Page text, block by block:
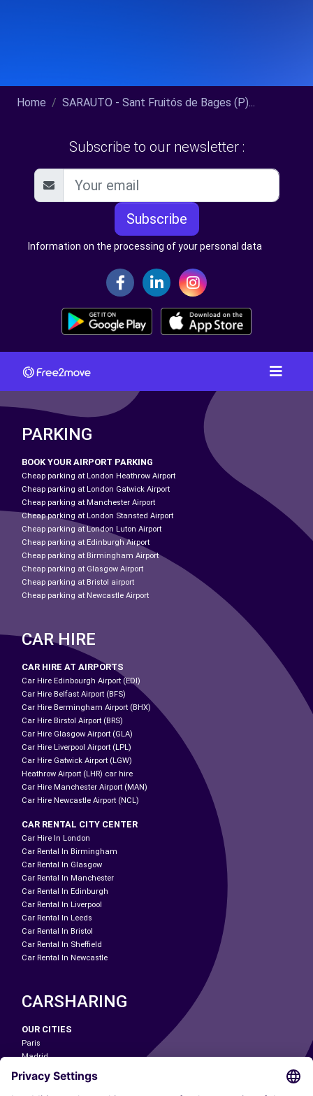
Home SARAUTO - Sant Fruitós de Bages (P)...
Subscribe to our newsletter :
Subscribe
Information on the processing of your personal data
PARKING
BOOK YOUR AIRPORT PARKING
Cheap parking at London Heathrow Airport
Cheap parking at London Gatwick Airport
Cheap parking at Manchester Airport
Cheap parking at London Stansted Airport
Cheap parking at London Luton Airport
Cheap parking at Edinburgh Airport
Cheap parking at Birmingham Airport
Cheap parking at Glasgow Airport
Cheap parking at Bristol airport
Cheap parking at Newcastle Airport
CAR HIRE
CAR HIRE AT AIRPORTS
Car Hire Edinbourgh Airport (EDI)
Car Hire Belfast Airport (BFS)
Car Hire Bermingham Airport (BHX)
Car Hire Birstol Airport (BRS)
Car Hire Glasgow Airport (GLA)
Car Hire Liverpool Airport (LPL)
Car Hire Gatwick Airport (LGW)
Heathrow Airport (LHR) car hire
Car Hire Manchester Airport (MAN)
Car Hire Newcastle Airport (NCL)
CAR RENTAL CITY CENTER
Car Hire In London
Car Rental In Birmingham
Car Rental In Glasgow
Car Rental In Manchester
Car Rental In Edinburgh
Car Rental In Liverpool
Car Rental In Leeds
Car Rental In Bristol
Car Rental In Sheffield
Car Rental In Newcastle
CARSHARING
OUR CITIES
Paris
Madrid
Washington DC
Milan